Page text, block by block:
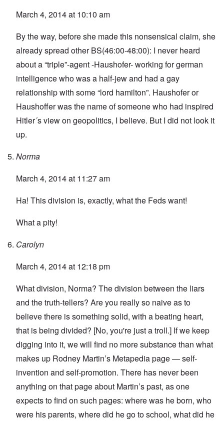
March 4, 2014 at 10:10 am
By the way, before she made this nonsensical claim, she
already spread other BS(46:00-48:00): I never heard
about a “triple”-agent -Haushofer- working for german
intelligence who was a half-jew and had a gay
relationship with some “lord hamilton”. Haushofer or
Haushoffer was the name of someone who had inspired
Hitler´s view on geopolitics, I believe. But I did not look it
up.
Norma
March 4, 2014 at 11:27 am
Ha! This division is, exactly, what the Feds want!
What a pity!
Carolyn
March 4, 2014 at 12:18 pm
What division, Norma? The division between the liars
and the truth-tellers? Are you really so naive as to
believe there is something solid, with a beating heart,
that is being divided? [No, you're just a troll.] If we keep
digging into it, we will find no more substance than what
makes up Rodney Martin’s Metapedia page— self-
invention and self-promotion. There has never been
anything on that page about Martin’s past, as one
expects to find on such pages: where was he born, who
were his parents, where did he go to school, what did he